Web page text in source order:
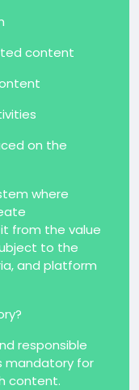
content
on the
where
from the value
to the
and platform
responsible
mandatory for
content.